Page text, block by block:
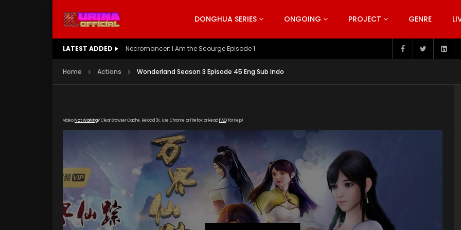
DONGHUA SERIES ONGOING PROJECT GENRE
LATEST ADDED Battle Through The Heavens S5 Episode 199
Home Actions Wonderland Season 3 Episode 45 Eng Sub Indo
VideoNot Working? Clear Browser Cache. Reload 3x. Use Chrome or Firefox or Read FAQfor Help!